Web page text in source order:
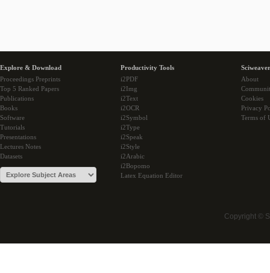
Explore & Download
Proceedings Preprints
Top 5 Ranked Papers
Publications
Books
Software
Tutorials
Presentations
Lectures Notes
Datasets
Productivity Tools
i2PDF
i2Img
i2Text
i2OCR
i2Symbol
i2Type
i2Speak
i2Style
i2Arabic
i2Bopomo
Latex Equation Editor
About
Cookies
Privacy
Terms of
Copyright ©